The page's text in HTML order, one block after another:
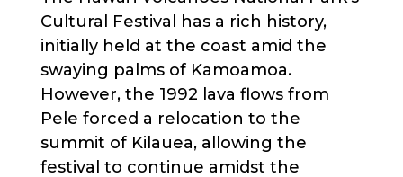
Cultural Festival has a rich history,
initially held at the coast amid the
swaying palms of Kamoamoa.
However, the 1992 lava flows from
Pele forced a relocation to the
summit of Kilauea, allowing the
festival to continue amidst the